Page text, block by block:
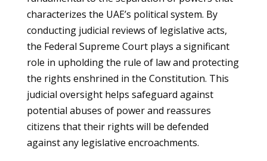
characterizes the UAE’s political system. By
conducting judicial reviews of legislative acts,
the Federal Supreme Court plays a significant
role in upholding the rule of law and protecting
the rights enshrined in the Constitution. This
judicial oversight helps safeguard against
potential abuses of power and reassures
citizens that their rights will be defended
against any legislative encroachments.